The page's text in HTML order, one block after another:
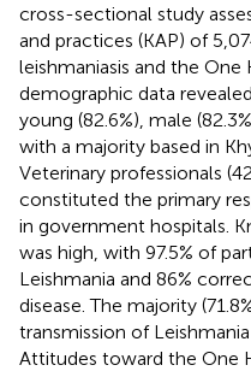
cross-sectional study
and practices (KAP) of
leishmaniasis and the
demographic data
young (82.6%), male
with a majority based in
Veterinary professionals
constituted the primary
in government hospitals.
was high, with 97.5% of
Leishmania and 86%
disease. The majority
transmission of
Attitudes toward the One